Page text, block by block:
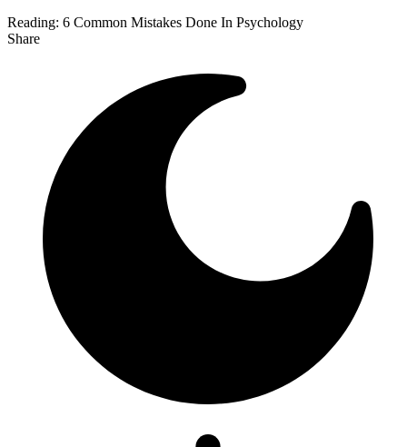
Reading: 6 Common Mistakes Done In Psychology
Share